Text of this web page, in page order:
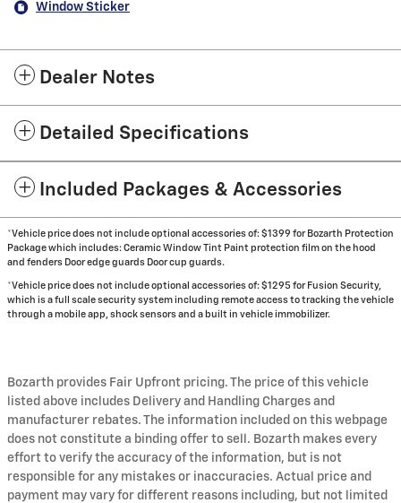
Window Sticker
Dealer Notes
Detailed Specifications
Included Packages & Accessories
*Vehicle price does not include optional accessories of: $1399 for Bozarth Protection
Package which includes: Ceramic Window Tint Paint protection film on the hood
and fenders Door edge guards Door cup guards.
*Vehicle price does not include optional accessories of: $1295 for Fusion Security,
which is a full scale security system including remote access to tracking the vehicle
through a mobile app, shock sensors and a built in vehicle immobilizer.
Bozarth provides Fair Upfront pricing. The price of this vehicle
listed above includes Delivery and Handling Charges and
manufacturer rebates. The information included on this webpage
does not constitute a binding offer to sell. Bozarth makes every
effort to verify the accuracy of the information, but is not
responsible for any mistakes or inaccuracies. Actual price and
payment may vary for different reasons including, but not limited